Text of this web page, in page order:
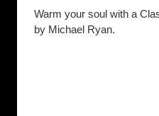
Warm your soul with a
by Michael Ryan.